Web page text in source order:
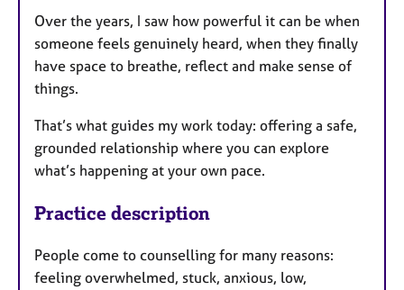
Over the years, I saw how powerful it can be when
someone feels genuinely heard, when they finally
have space to breathe, reflect and make sense of
things.
That’s what guides my work today: offering a safe,
grounded relationship where you can explore
what’s happening at your own pace.
Practice description
People come to counselling for many reasons:
feeling overwhelmed, stuck, anxious, low,